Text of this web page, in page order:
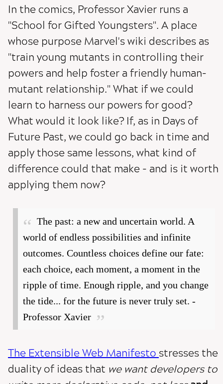
In the comics, Professor Xavier runs a
"School for Gifted Youngsters". A place
whose purpose Marvel's wiki describes as
"train young mutants in controlling their
powers and help foster a friendly human-
mutant relationship." What if we could
learn to harness our powers for good?
What would it look like? If, as in Days of
Future Past, we could go back in time and
apply those same lessons, what kind of
difference could that make - and is it worth
applying them now?
The past: a new and uncertain world. A
world of endless possibilities and infinite
outcomes. Countless choices define our fate:
each choice, each moment, a moment in the
ripple of time. Enough ripple, and you change
the tide... for the future is never truly set. -
Professor Xavier
The Extensible Web Manifesto stresses the
duality of ideas that we want developers to